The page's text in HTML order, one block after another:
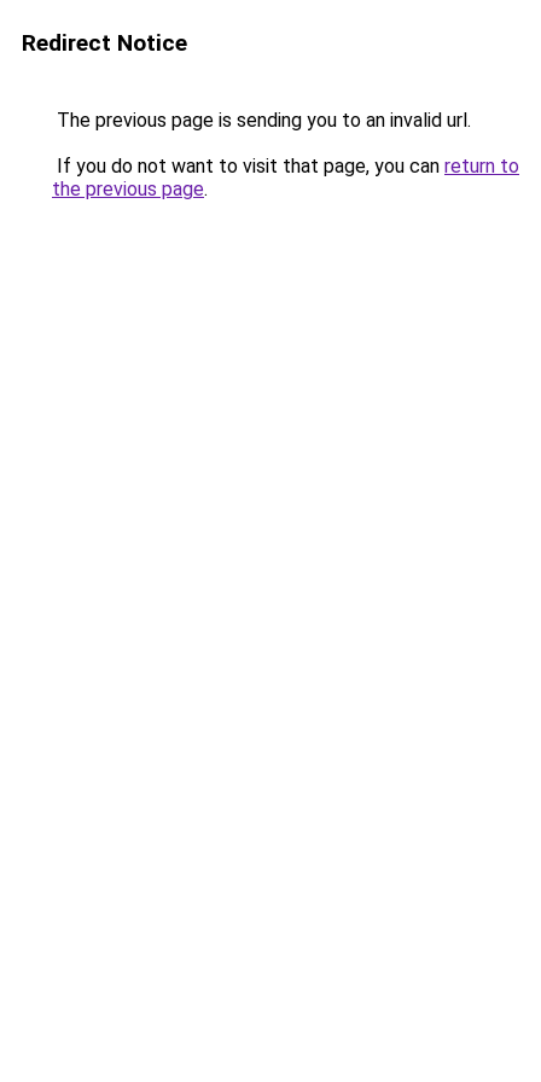
Redirect Notice
The previous page is sending you to an invalid url.
If you do not want to visit that page, you can return to
the previous page.